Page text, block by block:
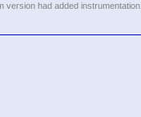
version had added instrumentation.